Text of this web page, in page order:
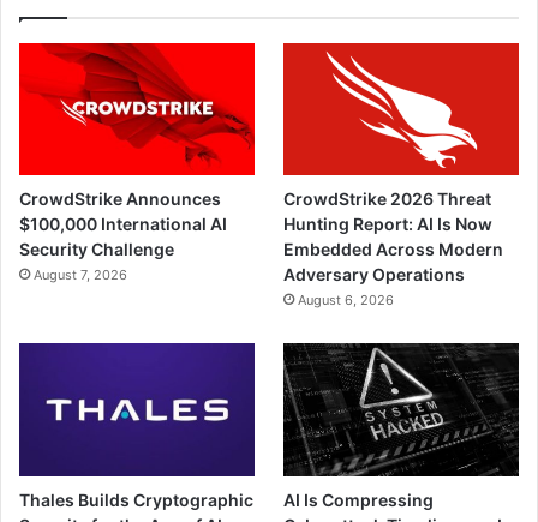
CrowdStrike Announces
$100,000 International AI
Security Challenge
August 7, 2026
CrowdStrike 2026 Threat
Hunting Report: AI Is Now
Embedded Across Modern
Adversary Operations
August 6, 2026
Thales Builds Cryptographic
AI Is Compressing